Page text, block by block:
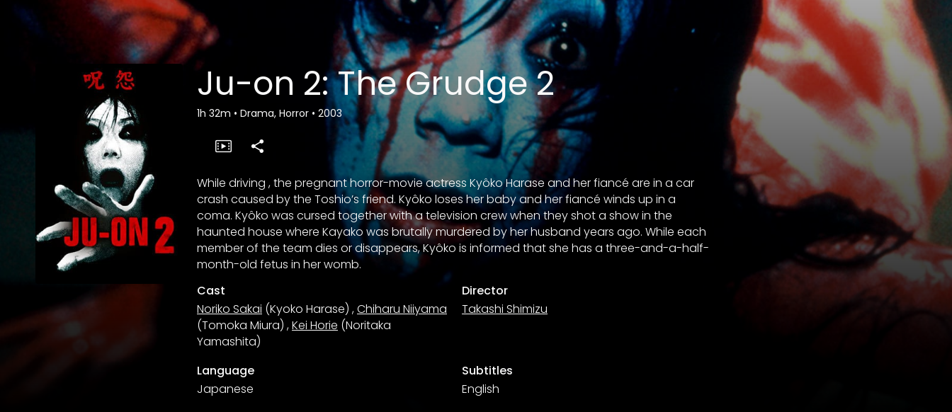
Ju-on 2: The Grudge 2
1h 32m • Drama, Horror • 2003
While driving , the pregnant horror-movie actress Kyôko Harase and her fiancé are in a car
crash caused by the Toshio’s friend. Kyôko loses her baby and her fiancé winds up in a
coma. Kyôko was cursed together with a television crew when they shot a show in the
haunted house where Kayako was brutally murdered by her husband years ago. While each
member of the team dies or disappears, Kyôko is informed that she has a three-and-a-half-
month-old fetus in her womb.
Cast
Noriko Sakai (Kyoko Harase) ,Chiharu Niiyama
(Tomoka Miura) ,Kei Horie (Noritaka
Yamashita)
Director
Takashi Shimizu
Language
Japanese
Subtitles
English